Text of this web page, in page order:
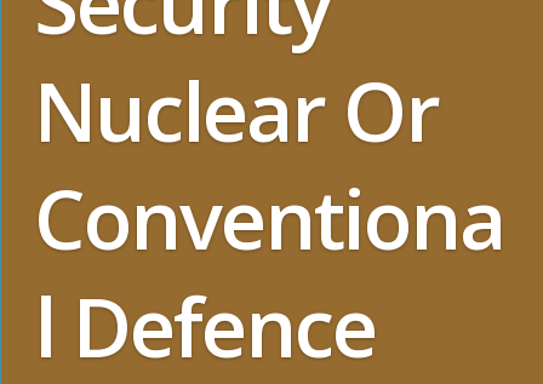
Nuclear Or
Conventiona
l Defence